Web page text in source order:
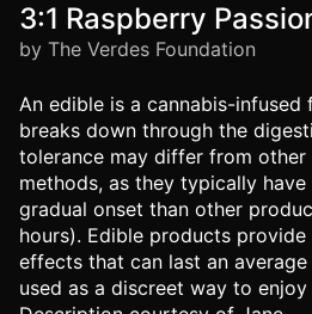
3:1 Raspberry
by The Verdes Foundation
An edible is a cannabis-
breaks down through the
tolerance may differ from other
methods, as they typically
gradual onset than other
hours). Edible products
effects that can last an
used as a discreet way to